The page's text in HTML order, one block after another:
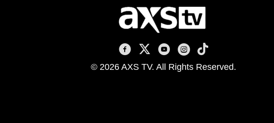
AXS TV on Facebook
AXS TV on X
AXS TV on Youtube
AXS TV on Instagram
AXS TV on TikTok
© 2026 AXS TV. All Rights Reserved.